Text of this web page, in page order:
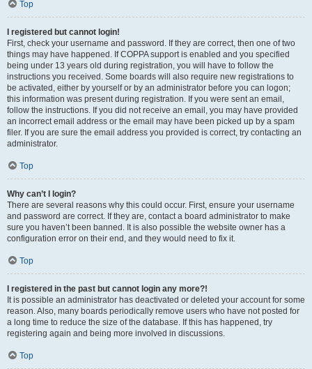
Top
I registered but cannot login!
First, check your username and password. If they are correct, then one of two
things may have happened. If COPPA support is enabled and you specified
being under 13 years old during registration, you will have to follow the
instructions you received. Some boards will also require new registrations to
be activated, either by yourself or by an administrator before you can logon;
this information was present during registration. If you were sent an email,
follow the instructions. If you did not receive an email, you may have provided
an incorrect email address or the email may have been picked up by a spam
filer. If you are sure the email address you provided is correct, try contacting an
administrator.
Top
Why can’t I login?
There are several reasons why this could occur. First, ensure your username
and password are correct. If they are, contact a board administrator to make
sure you haven’t been banned. It is also possible the website owner has a
configuration error on their end, and they would need to fix it.
Top
I registered in the past but cannot login any more?!
It is possible an administrator has deactivated or deleted your account for some
reason. Also, many boards periodically remove users who have not posted for
a long time to reduce the size of the database. If this has happened, try
registering again and being more involved in discussions.
Top